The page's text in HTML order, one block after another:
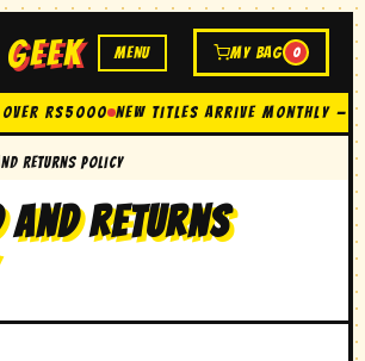
MENU MY BAG 0
OVER Rs5000 New Titles Arrive Monthly —
Returns Policy
and Returns